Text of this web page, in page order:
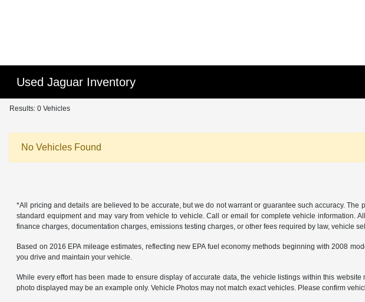
Used Jaguar Inventory
Results: 0 Vehicles
No Vehicles Found
*All pricing and details are believed to be accurate, but we do not warrant or guarantee such accuracy.
standard equipment and may vary from vehicle to vehicle. Call or email for complete vehicle information.
finance charges, documentation charges, emissions testing charges, or other fees required by law, vehicle
Based on 2016 EPA mileage estimates, reflecting new EPA fuel economy methods beginning with 2008
you drive and maintain your vehicle.
While every effort has been made to ensure display of accurate data, the vehicle listings within this
photo displayed may be an example only. Vehicle Photos may not match exact vehicles. Please confirm